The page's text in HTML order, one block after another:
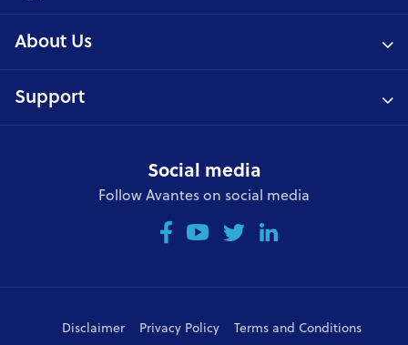
About Us
Support
Social media
Follow Avantes on social media
Disclaimer Privacy Policy
Terms and Conditions